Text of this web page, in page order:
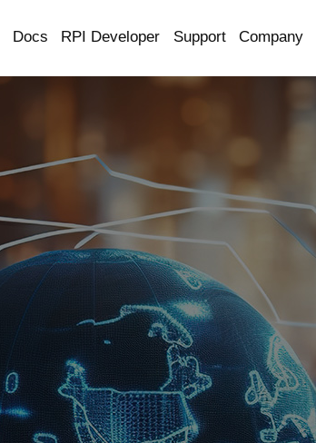
Docs RPI Developer Support Company